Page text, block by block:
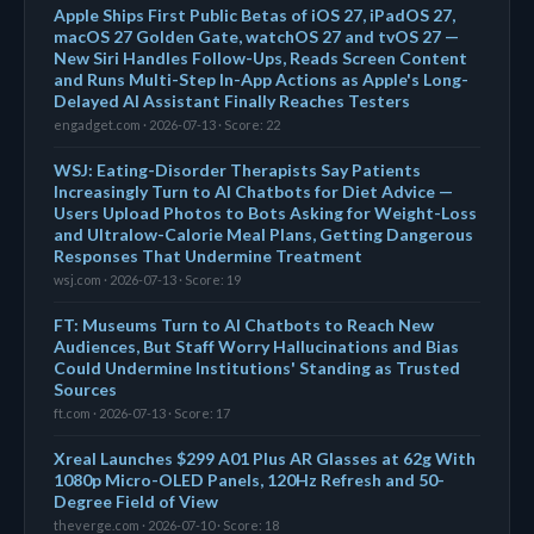
Apple Ships First Public Betas of iOS 27, iPadOS 27,
macOS 27 Golden Gate, watchOS 27 and tvOS 27 —
New Siri Handles Follow-Ups, Reads Screen Content
and Runs Multi-Step In-App Actions as Apple's Long-
Delayed AI Assistant Finally Reaches Testers
engadget.com · 2026-07-13 · Score: 22
WSJ: Eating-Disorder Therapists Say Patients
Increasingly Turn to AI Chatbots for Diet Advice —
Users Upload Photos to Bots Asking for Weight-Loss
and Ultralow-Calorie Meal Plans, Getting Dangerous
Responses That Undermine Treatment
wsj.com · 2026-07-13 · Score: 19
FT: Museums Turn to AI Chatbots to Reach New
Audiences, But Staff Worry Hallucinations and Bias
Could Undermine Institutions' Standing as Trusted
Sources
ft.com · 2026-07-13 · Score: 17
Xreal Launches $299 A01 Plus AR Glasses at 62g With
1080p Micro-OLED Panels, 120Hz Refresh and 50-
Degree Field of View
theverge.com · 2026-07-10 · Score: 18